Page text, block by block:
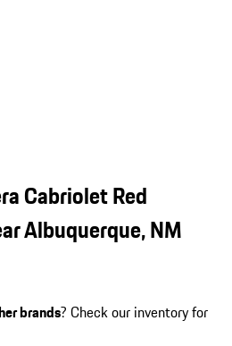
Cabriolet Red
Albuquerque, NM
brands? Check our inventory for